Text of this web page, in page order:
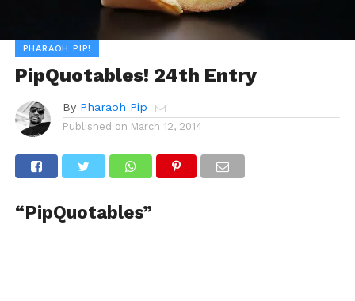
PHARAOH PIP!
PipQuotables! 24th Entry
By Pharaoh Pip
Published on March 12, 2014
“PipQuotables”